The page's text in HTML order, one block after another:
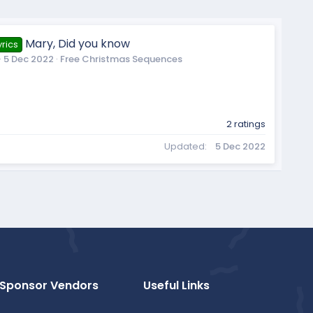
Mary, Did you know
5 Dec 2022 Free Christmas Sequences
2 ratings
Updated 5 Dec 2022
Sponsor Vendors Useful Links